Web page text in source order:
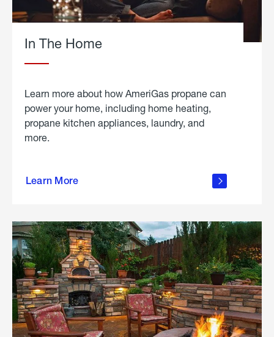
In The Home
Learn more about how AmeriGas propane can
power your home, including home heating,
propane kitchen appliances, laundry, and
more.
Learn More
propane
in the